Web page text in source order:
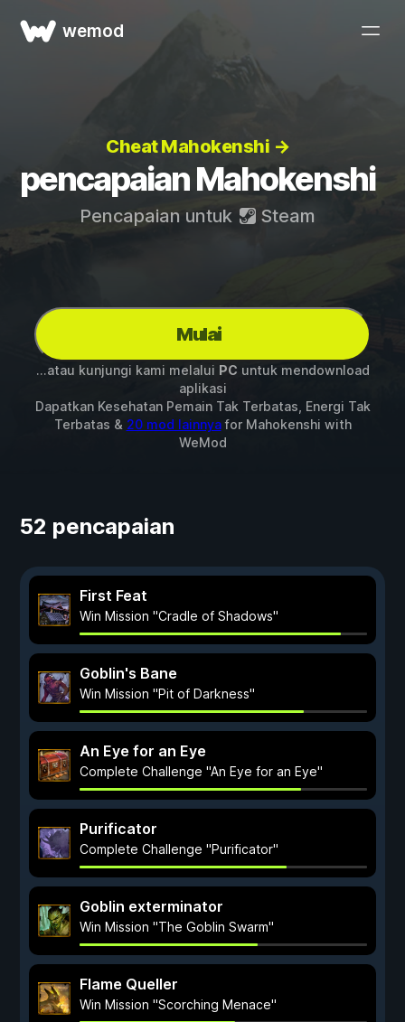
wemod
Cheat Mahokenshi →
pencapaian Mahokenshi
Pencapaian untuk Steam
Mulai
...atau kunjungi kami melalui PC untuk mendownload
aplikasi
Dapatkan Kesehatan Pemain Tak Terbatas, Energi Tak
Terbatas & 20 mod lainnyafor Mahokenshi with
WeMod
52 pencapaian
First Feat
Win Mission "Cradle of Shadows"
Goblin's Bane
Win Mission "Pit of Darkness"
An Eye for an Eye
Complete Challenge "An Eye for an Eye"
Purificator
Complete Challenge "Purificator"
Goblin exterminator
Win Mission "The Goblin Swarm"
Flame Queller
Win Mission "Scorching Menace"